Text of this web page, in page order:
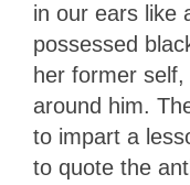
in our ears like
possessed
her former
around him.
to impart a
to quote the